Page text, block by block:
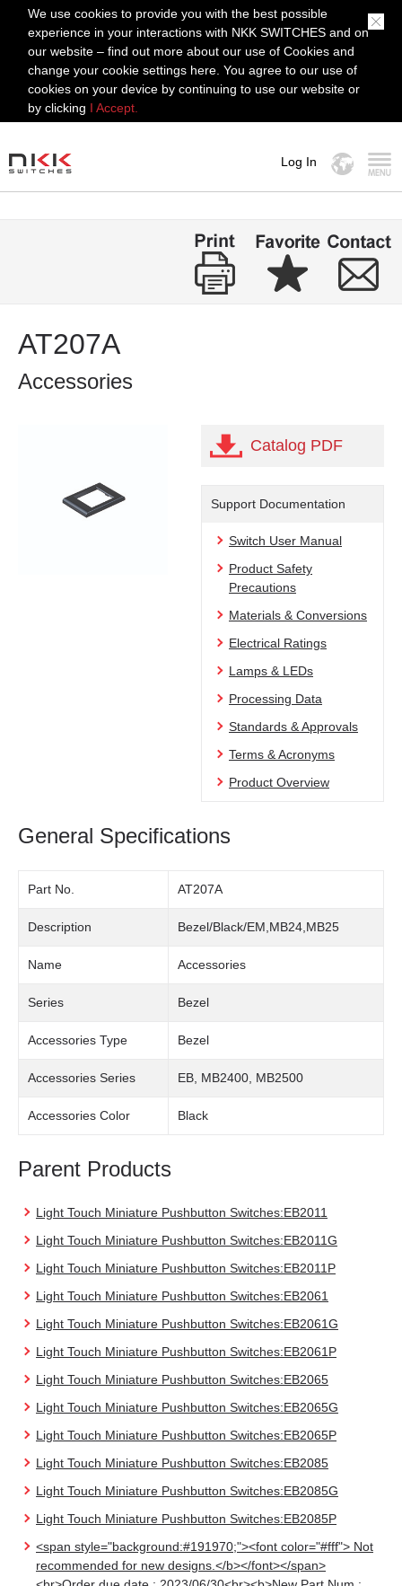
We use cookies to provide you with the best possible
experience in your interactions with NKK SWITCHES and on
our website – find out more about our use of Cookies and
change your cookie settings here. You agree to our use of
cookies on your device by continuing to use our website or
by clicking I Accept.
Log In
AT207A
Accessories
Catalog PDF
Support Documentation
Switch User Manual
Product Safety
Precautions
Materials & Conversions
Electrical Ratings
Lamps & LEDs
Processing Data
Standards & Approvals
Terms & Acronyms
Product Overview
General Specifications
Part No. AT207A
Description Bezel/Black/EM,MB24,MB25
Name Accessories
Series Bezel
Accessories Type Bezel
Accessories Series EB, MB2400, MB2500
Accessories Color Black
Parent Products
Light Touch Miniature Pushbutton Switches:EB2011
Light Touch Miniature Pushbutton Switches:EB2011G
Light Touch Miniature Pushbutton Switches:EB2011P
Light Touch Miniature Pushbutton Switches:EB2061
Light Touch Miniature Pushbutton Switches:EB2061G
Light Touch Miniature Pushbutton Switches:EB2061P
Light Touch Miniature Pushbutton Switches:EB2065
Light Touch Miniature Pushbutton Switches:EB2065G
Light Touch Miniature Pushbutton Switches:EB2065P
Light Touch Miniature Pushbutton Switches:EB2085
Light Touch Miniature Pushbutton Switches:EB2085G
Light Touch Miniature Pushbutton Switches:EB2085P
<span style="background:#191970;"><font color="#fff"> Not
recommended for new designs.</b></font></span>